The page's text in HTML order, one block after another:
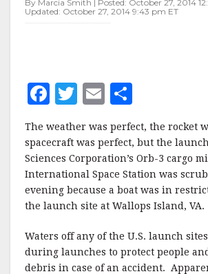
TO
BOAT
By Marcia Smith | Posted: October 27, 2014
Updated: October 27, 2014 9:43 pm ET
F
c
e
b
o
k
T
it
te
r
E
ai
l
a
r
e
The weather was perfect, the rocket
spacecraft was perfect, but the
Sciences Corporation’s Orb-3 cargo
International Space Station was
evening because a boat was in
the launch site at Wallops Island, VA.
Waters off any of the U.S. launch
during launches to protect people
debris in case of an accident.